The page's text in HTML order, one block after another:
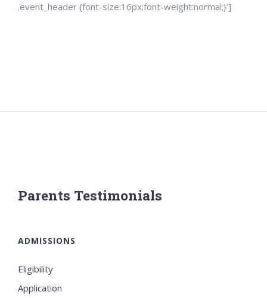
.event_header {font-size:16px;font-weight:normal;}’]
Parents Testimonials
ADMISSIONS
Eligibility
Application